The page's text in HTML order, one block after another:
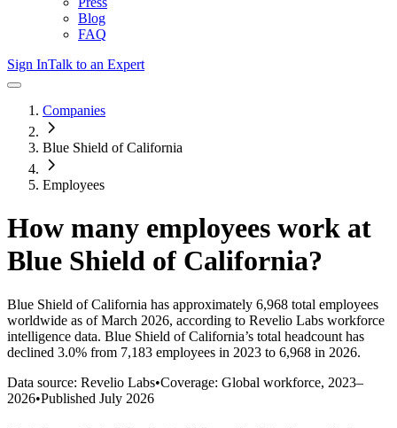
Blog
FAQ
Sign InTalk to an Expert
Companies
Blue Shield of California
Employees
How many employees work at
Blue Shield of California?
Blue Shield of California has approximately 6,968 total employees
worldwide as of March 2026, according to Revelio Labs workforce
intelligence data. Blue Shield of California’s total headcount has
declined 3.0% from 7,183 employees in 2023 to 6,968 in 2026.
Data source: Revelio Labs•Coverage: Global workforce, 2023–
2026•Published July 2026